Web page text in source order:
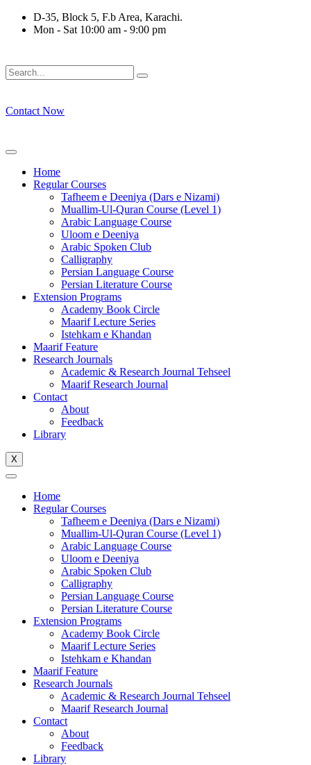
Skip
D-35, Block 5, F.b Area, Karachi.
Mon - Sat 10:00 am - 9:00 pm
Contact Now
Home
Regular Courses
Tafheem e Deeniya (Dars e Nizami)
Muallim-Ul-Quran Course (Level 1)
Arabic Language Course
Uloom e Deeniya
Arabic Spoken Club
Calligraphy
Persian Language Course
Persian Literature Course
Extension Programs
Academy Book Circle
Maarif Lecture Series
Istehkam e Khandan
Maarif Feature
Research Journals
Academic & Research Journal Tehseel
Maarif Research Journal
Contact
About
Feedback
Library
X
Home
Regular Courses
Tafheem e Deeniya (Dars e Nizami)
Muallim-Ul-Quran Course (Level 1)
Arabic Language Course
Uloom e Deeniya
Arabic Spoken Club
Calligraphy
Persian Language Course
Persian Literature Course
Extension Programs
Academy Book Circle
Maarif Lecture Series
Istehkam e Khandan
Maarif Feature
Research Journals
Academic & Research Journal Tehseel
Maarif Research Journal
Contact
About
Feedback
Library